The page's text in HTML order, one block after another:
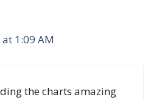
1:09 AM
the charts amazing